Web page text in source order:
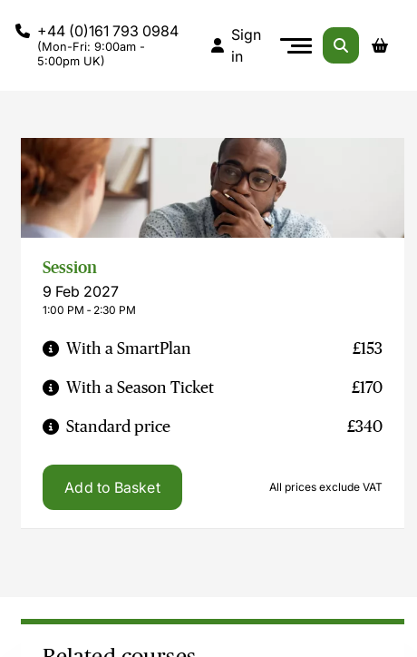
+44 (0)161 793 0984
(Mon-Fri: 9:00am -
5:00pm UK)
Sign
in
Session
9 Feb 2027
1:00 PM ‐ 2:30 PM
With a SmartPlan £153
With a Season Ticket £170
Standard price £340
Add to Basket All prices exclude VAT